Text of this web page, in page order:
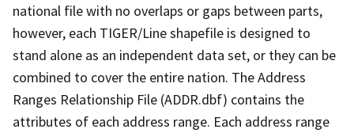
national file with no overlaps or gaps between parts,
however, each TIGER/Line shapefile is designed to
stand alone as an independent data set, or they can be
combined to cover the entire nation. The Address
Ranges Relationship File (ADDR.dbf) contains the
attributes of each address range. Each address range